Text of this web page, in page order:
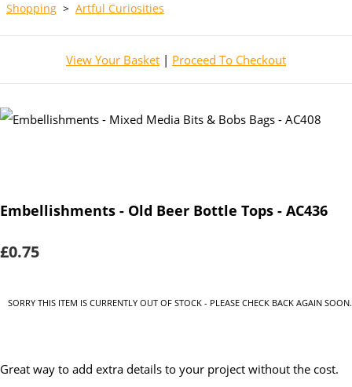
Shopping > Artful Curiosities
View Your Basket | Proceed To Checkout
Embellishments - Old Beer Bottle Tops - AC436
£0.75
SORRY THIS ITEM IS CURRENTLY OUT OF STOCK - PLEASE CHECK BACK AGAIN SOON.
Great way to add extra details to your project without the cost.